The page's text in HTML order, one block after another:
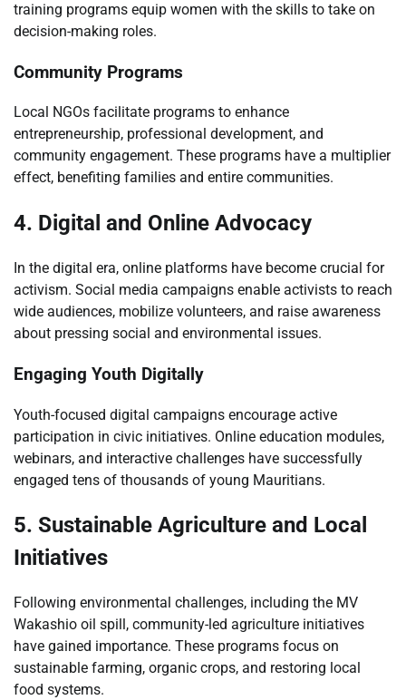
training programs equip women with the skills to take on
decision-making roles.
Community Programs
Local NGOs facilitate programs to enhance
entrepreneurship, professional development, and
community engagement. These programs have a multiplier
effect, benefiting families and entire communities.
4. Digital and Online Advocacy
In the digital era, online platforms have become crucial for
activism. Social media campaigns enable activists to reach
wide audiences, mobilize volunteers, and raise awareness
about pressing social and environmental issues.
Engaging Youth Digitally
Youth-focused digital campaigns encourage active
participation in civic initiatives. Online education modules,
webinars, and interactive challenges have successfully
engaged tens of thousands of young Mauritians.
5. Sustainable Agriculture and Local
Initiatives
Following environmental challenges, including the MV
Wakashio oil spill, community-led agriculture initiatives
have gained importance. These programs focus on
sustainable farming, organic crops, and restoring local
food systems.